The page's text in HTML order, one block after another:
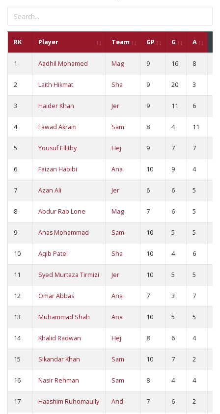
RK Player Team GP G A
1 Aadhil Mohamed Mag 9 16 8
2 Laith Hikmat Sha 9 20 3
3 Haider Khan Jer 9 11 6
4 Fawad Akram Sam 8 4 11
5 Yousuf Ellithy Hej 9 7 7
6 Faizan Habibi Ana 10 9 4
7 Azan Ali Jer 6 6 5
8 Abdur Rab Lone Mag 7 6 5
9 Anas Mohammad Sam 10 5 5
10 Aqib Patel Sha 10 4 6
11 Syed Murtaza Tirmizi Jer 10 5 5
12 Omar Abbas Ana 7 3 7
13 Muhammad Shah Ana 10 5 5
14 Khalid Radwan Hej 8 6 4
15 Sikandar Khan Sam 10 7 2
16 Nasir Rehman Sam 8 4 4
17 Haashim Ruhomaully And 7 6 2